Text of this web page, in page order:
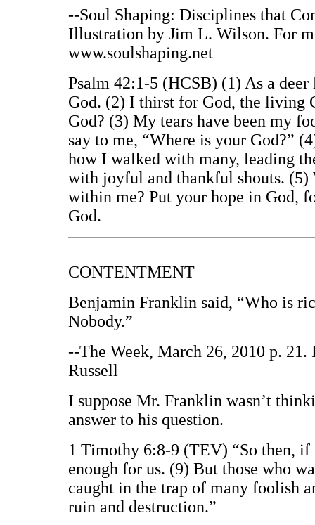
--Soul Shaping: Disciplines that
Illustration by Jim L. Wilson. For
www.soulshaping.net
Psalm 42:1-5 (HCSB) (1) As a
God. (2) I thirst for God, the living
God? (3) My tears have been my
say to me, “Where is your God?”
how I walked with many, leading
with joyful and thankful shouts. (5)
within me? Put your hope in God,
God.
CONTENTMENT
Benjamin Franklin said, “Who is
Nobody.”
--The Week, March 26, 2010 p.
Russell
I suppose Mr. Franklin wasn’t
answer to his question.
1 Timothy 6:8-9 (TEV) “So then, if
enough for us. (9) But those who
caught in the trap of many foolish
ruin and destruction.”